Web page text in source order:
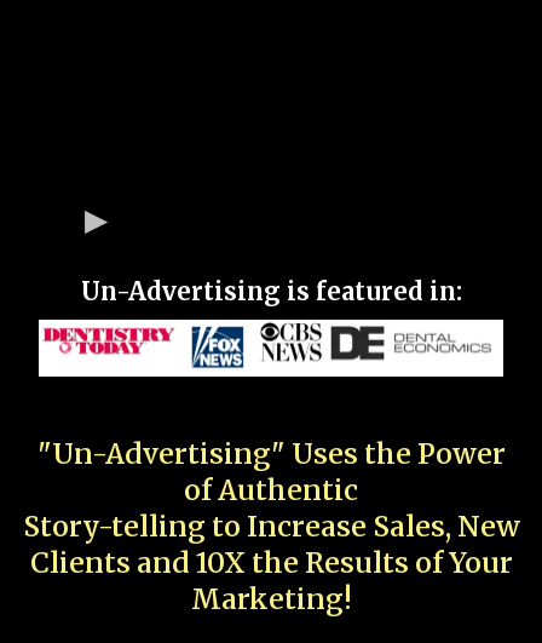
Un-Advertising is featured in:
"Un-Advertising" Uses the Power
of Authentic
Story-telling to Increase Sales, New
Clients and 10X the Results of Your
Marketing!